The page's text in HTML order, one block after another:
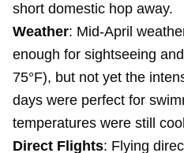
short domestic hop away.
Weather: Mid-April
enough for sightseeing
75°F), but not yet the
days were perfect for
temperatures were still
Direct Flights: Flying